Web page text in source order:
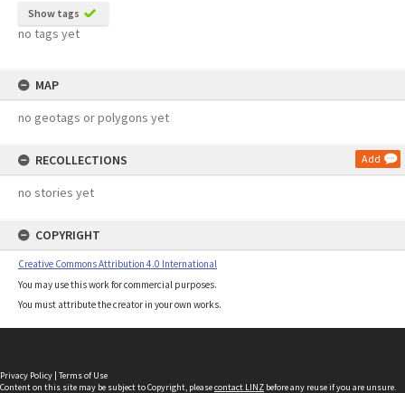
Show tags
no tags yet
MAP
no geotags or polygons yet
RECOLLECTIONS Add
no stories yet
COPYRIGHT
Creative Commons Attribution 4.0 International
You may use this work for commercial purposes.
You must attribute the creator in your own works.
Privacy Policy | Terms of Use
Content on this site may be subject to Copyright, pleasecontact LINZ before any reuse if you are unsure.